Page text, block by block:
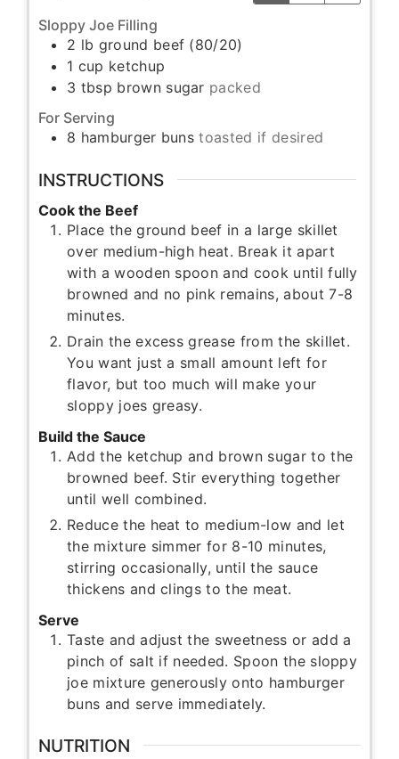
Sloppy Joe Filling
2 lb ground beef (80/20)
1 cup ketchup
3 tbsp brown sugar packed
For Serving
8 hamburger buns toasted if desired
INSTRUCTIONS
Cook the Beef
Place the ground beef in a large skillet
over medium-high heat. Break it apart
with a wooden spoon and cook until fully
browned and no pink remains, about 7-8
minutes.
Drain the excess grease from the skillet.
You want just a small amount left for
flavor, but too much will make your
sloppy joes greasy.
Build the Sauce
Add the ketchup and brown sugar to the
browned beef. Stir everything together
until well combined.
Reduce the heat to medium-low and let
the mixture simmer for 8-10 minutes,
stirring occasionally, until the sauce
thickens and clings to the meat.
Serve
Taste and adjust the sweetness or add a
pinch of salt if needed. Spoon the sloppy
joe mixture generously onto hamburger
buns and serve immediately.
NUTRITION